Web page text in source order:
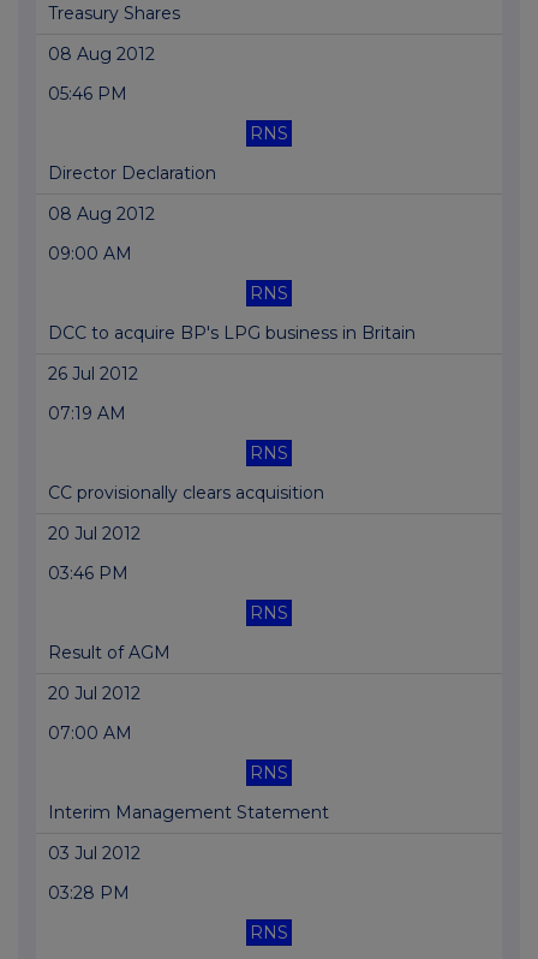
Treasury Shares
08 Aug 2012
05:46 PM
RNS
Director Declaration
08 Aug 2012
09:00 AM
RNS
DCC to acquire BP's LPG business in Britain
26 Jul 2012
07:19 AM
RNS
CC provisionally clears acquisition
20 Jul 2012
03:46 PM
RNS
Result of AGM
20 Jul 2012
07:00 AM
RNS
Interim Management Statement
03 Jul 2012
03:28 PM
RNS